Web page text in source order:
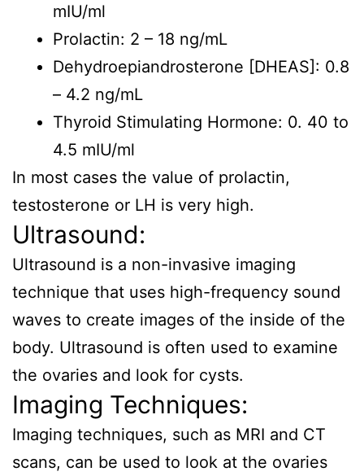
mIU/ml
Prolactin: 2 – 18 ng/mL
Dehydroepiandrosterone [DHEAS]: 0.8
– 4.2 ng/mL
Thyroid Stimulating Hormone: 0. 40 to
4.5 mIU/ml
In most cases the value of prolactin,
testosterone or LH is very high.
Ultrasound:
Ultrasound is a non-invasive imaging
technique that uses high-frequency sound
waves to create images of the inside of the
body. Ultrasound is often used to examine
the ovaries and look for cysts.
Imaging Techniques:
Imaging techniques, such as MRI and CT
scans, can be used to look at the ovaries